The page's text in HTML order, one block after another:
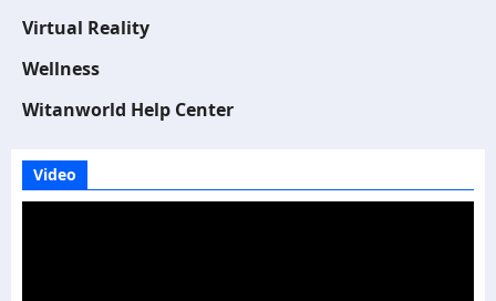
Virtual Reality
Wellness
Witanworld Help Center
Video